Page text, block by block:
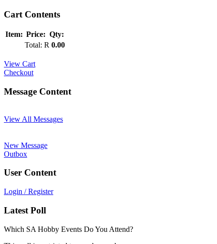
Cart Contents
Item: Price: Qty:
Total: R 0.00
View Cart
Checkout
Message Content
View All Messages
New Message
Outbox
User Content
Login / Register
Latest Poll
Which SA Hobby Events Do You Attend?